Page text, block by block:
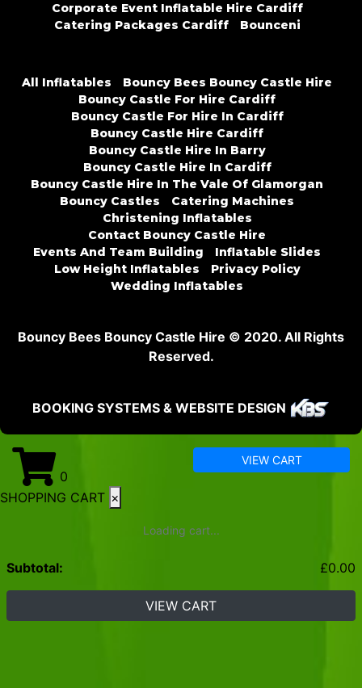
Corporate Event Inflatable Hire Cardiff
Catering Packages Cardiff
Bounceni
All Inflatables
Bouncy Bees Bouncy Castle Hire
Bouncy Castle For Hire Cardiff
Bouncy Castle For Hire In Cardiff
Bouncy Castle Hire Cardiff
Bouncy Castle Hire In Barry
Bouncy Castle Hire In Cardiff
Bouncy Castle Hire In The Vale Of Glamorgan
Bouncy Castles
Catering Machines
Christening Inflatables
Contact Bouncy Castle Hire
Events And Team Building
Inflatable Slides
Low Height Inflatables
Privacy Policy
Wedding Inflatables
Bouncy Bees Bouncy Castle Hire © 2020. All Rights
Reserved.
BOOKING SYSTEMS & WEBSITE DESIGN
0
VIEW CART
SHOPPING CART ×
Loading cart...
Subtotal: £0.00
VIEW CART